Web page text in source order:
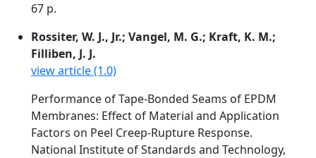
67 p.
Rossiter, W. J., Jr.; Vangel, M. G.; Kraft, K. M.;
Filliben, J. J.
view article (1.0)
Performance of Tape-Bonded Seams of EPDM
Membranes: Effect of Material and Application
Factors on Peel Creep-Rupture Response.
National Institute of Standards and Technology,